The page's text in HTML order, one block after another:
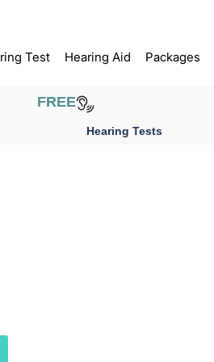
Test Hearing Aid Packages
FREE
Hearing Tests